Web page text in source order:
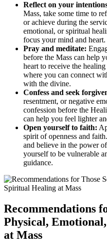
Reflect on your
Mass, take some time to
or achieve during the
emotional, or spiritual
focus your mind and heart.
Pray and meditate:
before the Mass can help
heart to receive the
where you can connect
with the divine.
Confess and seek
resentment, or negative
confession before the
can help you feel lighter
Open yourself to faith:
spirit of openness and
and believe in the power
yourself to be vulnerable
guidance.
Recommendations
Physical,
at Mass